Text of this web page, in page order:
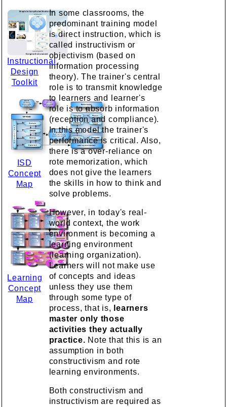
Instructional
Design
Toolkit
ISD
Concept
Map
Learning
Concept
Map
In some classrooms, the
predominant training model
is direct instruction, which is
called instructivism or
objectivism (based on
information processing
theory). The trainer's central
role is to transmit knowledge
to learners and learner's
role is to absorb information
(reception and compliance).
In this model the trainer's
performance is critical. Also,
there is a over-reliance on
rote memorization, which
does not give the learners
the skills in how to think and
solve problems.
However, in today's real-
world context, the work
environment is becoming a
learning environment
(learning organization).
Learners will not make use
of concepts and ideas
unless they use them
through some type of
process, that is,
learners
master only those
activities they actually
practice. Note that this is an
assumption in both
constructivism and rote
learning environments.
Both constructivism and
instructivism are required as